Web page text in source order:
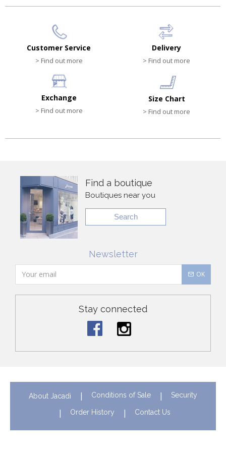
Customer Service
> Find out more
Delivery
> Find out more
Exchange
> Find out more
Size Chart
> Find out more
Find a boutique
Boutiques near you
Search
Newsletter
OK
Stay connected
About Jacadi Conditions of Sale Security
Order History Contact Us